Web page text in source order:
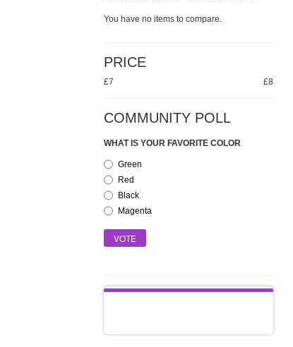
You have no items to compare.
PRICE
£7 £8
COMMUNITY POLL
WHAT IS YOUR FAVORITE COLOR
Green
Red
Black
Magenta
VOTE